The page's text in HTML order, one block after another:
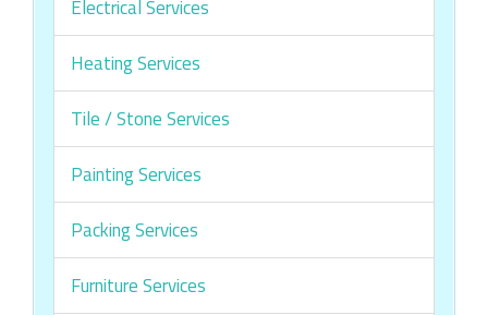
Electrical Services
Heating Services
Tile / Stone Services
Painting Services
Packing Services
Furniture Services